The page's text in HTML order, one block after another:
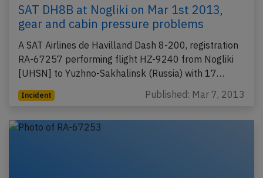
SAT DH8B at Nogliki on Mar 1st 2013,
gear and cabin pressure problems
A SAT Airlines de Havilland Dash 8-200, registration
RA-67257 performing flight HZ-9240 from Nogliki
[UHSN] to Yuzhno-Sakhalinsk (Russia) with 17…
Incident Published: Mar 7, 2013